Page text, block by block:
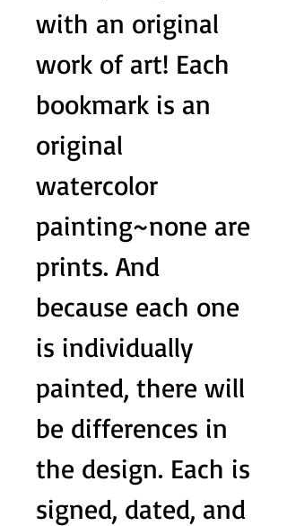
with an original
work of art! Each
bookmark is an
original
watercolor
painting~none are
prints. And
because each one
is individually
painted, there will
be differences in
the design. Each is
signed, dated, and